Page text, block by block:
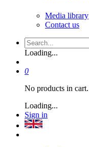
Media library
Contact us
Loading...
0
No products in cart.
Loading...
Sign in